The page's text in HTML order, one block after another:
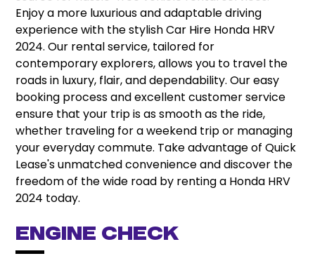
Enjoy a more luxurious and adaptable driving
experience with the stylish Car Hire Honda HRV
2024. Our rental service, tailored for
contemporary explorers, allows you to travel the
roads in luxury, flair, and dependability. Our easy
booking process and excellent customer service
ensure that your trip is as smooth as the ride,
whether traveling for a weekend trip or managing
your everyday commute. Take advantage of Quick
Lease's unmatched convenience and discover the
freedom of the wide road by renting a Honda HRV
2024 today.
Engine Check